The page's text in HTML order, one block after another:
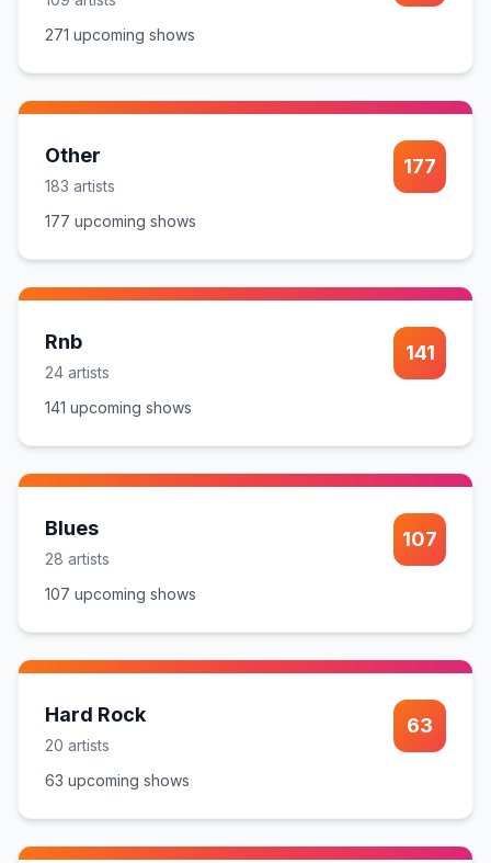
271 upcoming shows
Other
183 artists
177
177 upcoming shows
Rnb
24 artists
141
141 upcoming shows
Blues
28 artists
107
107 upcoming shows
Hard Rock
20 artists
63
63 upcoming shows